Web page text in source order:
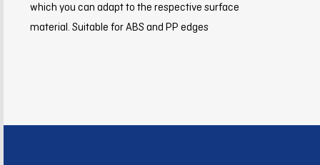
which you can adapt to the respective surface
material. Suitable for ABS and PP edges